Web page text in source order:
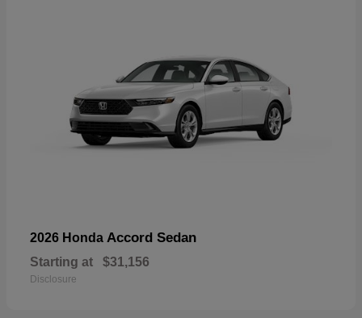
2026 Honda Accord Sedan
Starting at $31,156
Disclosure